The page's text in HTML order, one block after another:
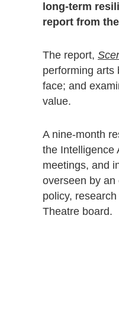
long-term
report from
The report,
performing arts
face; and
value.
A nine-month
the Intelligence
meetings, and
overseen by an
policy,
Theatre board.